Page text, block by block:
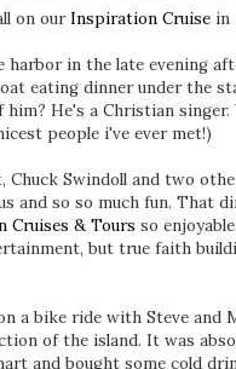
on ourInspiration Cruise in
harbor in the late evening
eating dinner under the
him? He's a Christian
people i've ever met!)
Swindoll and two
and so so much fun. That
Cruises & Tours so
but true faith
a bike ride with Steve and
of the island. It was
and bought some cold